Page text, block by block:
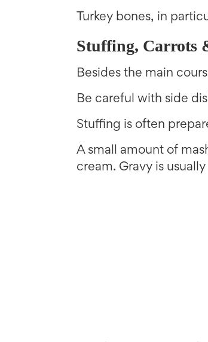
Turkey bones, in
Stuffing, Carrots
Besides the main
Be careful with side
Stuffing is often
A small amount of
cream. Gravy is